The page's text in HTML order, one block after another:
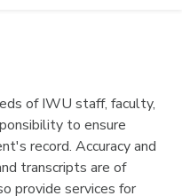
of IWU staff, faculty,
to ensure
record. Accuracy and
transcripts are of
provide services for